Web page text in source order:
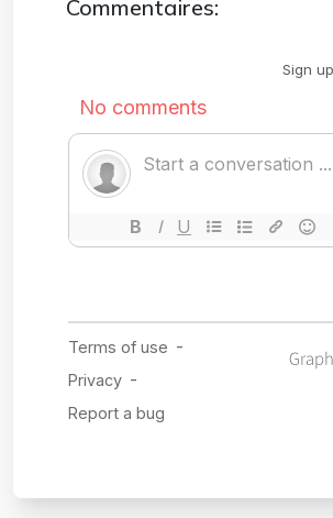
Commentaires: